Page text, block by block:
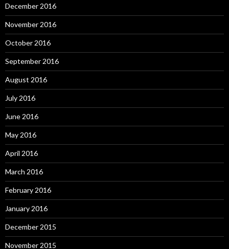
December 2016
November 2016
October 2016
September 2016
August 2016
July 2016
June 2016
May 2016
April 2016
March 2016
February 2016
January 2016
December 2015
November 2015